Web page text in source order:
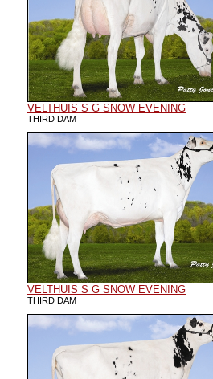
VELTHUIS S G SNOW EVENING
THIRD DAM
VELTHUIS S G SNOW EVENING
THIRD DAM